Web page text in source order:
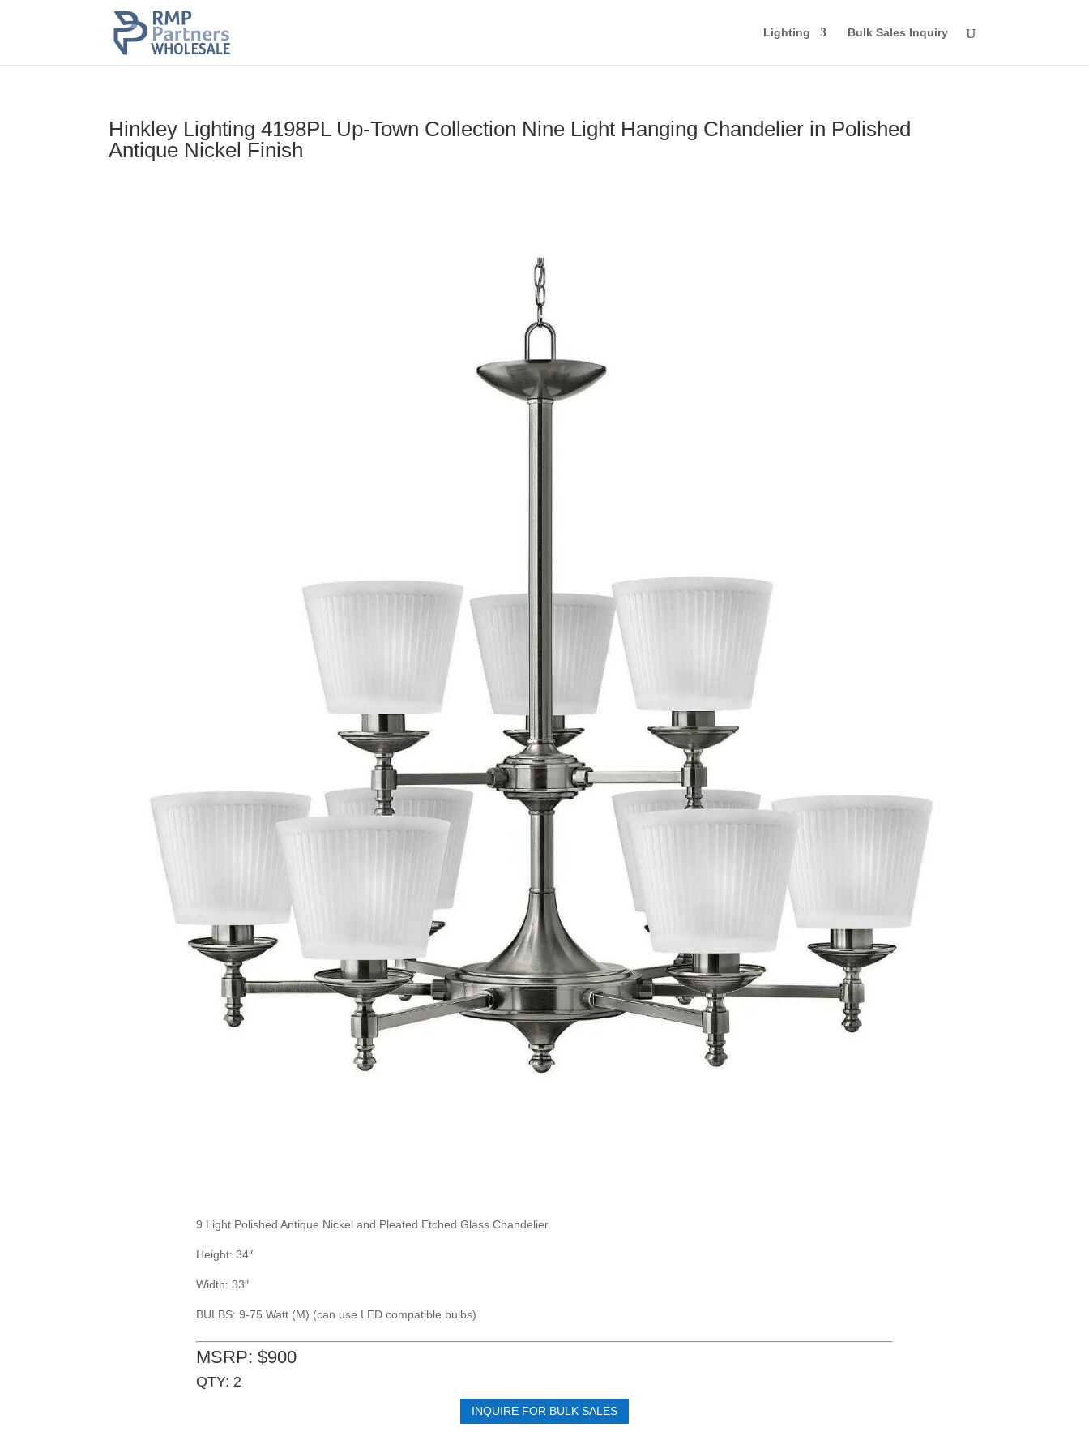
Lighting Bulk Sales Inquiry
Hinkley Lighting 4198PL Up-Town Collection Nine Light Hanging Chandelier in Polished
Antique Nickel Finish
9 Light Polished Antique Nickel and Pleated Etched Glass Chandelier.
Height: 34″
Width: 33″
BULBS: 9-75 Watt (M) (can use LED compatible bulbs)
MSRP: $900
QTY: 2
INQUIRE FOR BULK SALES